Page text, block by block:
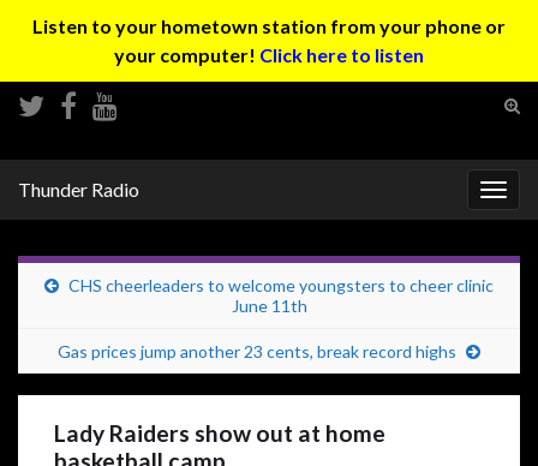
Listen to your hometown station from your phone or
your computer! Click here to listen
Thunder Radio
CHS cheerleaders to welcome youngsters to cheer clinic
June 11th
Gas prices jump another 23 cents, break record highs
Lady Raiders show out at home